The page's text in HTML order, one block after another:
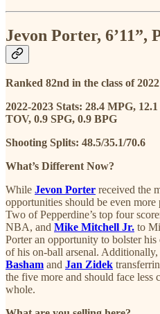
Jevon Porter, 6’11”,
Ranked 82nd in the class of
2022-2023 Stats: 28.4 MPG,
TOV, 0.9 SPG, 0.9 BPG
Shooting Splits: 48.5/35.1/70.6
What’s Different Now?
While Jevon Porter received the
opportunities should be even
Two of Pepperdine’s top four
NBA, and Mike Mitchell Jr. to
Porter an opportunity to bolster
of his on-ball arsenal.
Basham and Jan Zidek
the five more and should face less
whole.